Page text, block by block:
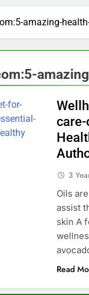
amazing-
3
Oils
assist
skin A
Read